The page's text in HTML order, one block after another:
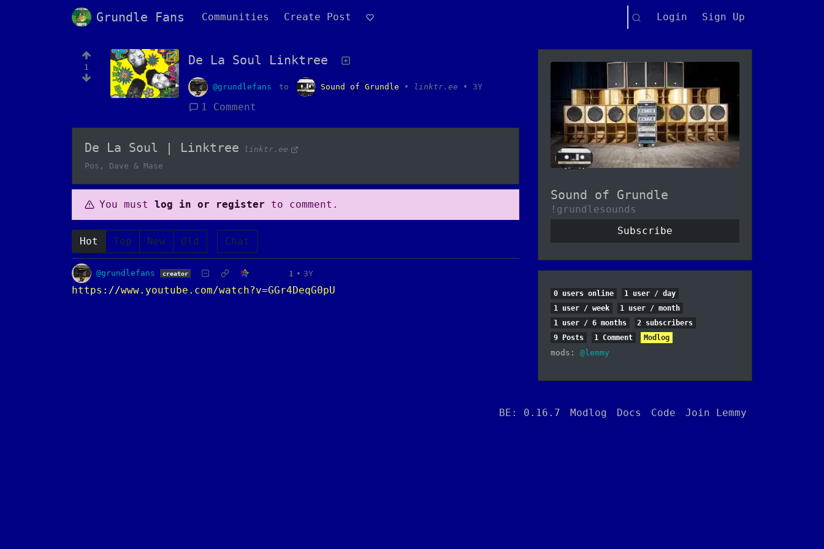
Grundle Fans Communities Create Post Search Login Sign Up
1 De La Soul Linktree
@grundlefans to Sound of Grundle • linktr.ee • 3Y
1 Comment
De La Soul | Linktree
linktr.ee
Pos, Dave & Mase
You must log in or register to comment.
Hot Top New Old Chat
@grundlefans creator 1 • 3Y
https://www.youtube.com/watch?v=GGr4DeqG0pU
Sound of Grundle
!grundlesounds
Subscribe
0 users online
1 user / day
1 user / week
1 user / month
1 user / 6 months
2 subscribers
9 Posts
1 Comment Modlog
mods: @lemmy
BE: 0.16.7 Modlog Docs Code Join Lemmy